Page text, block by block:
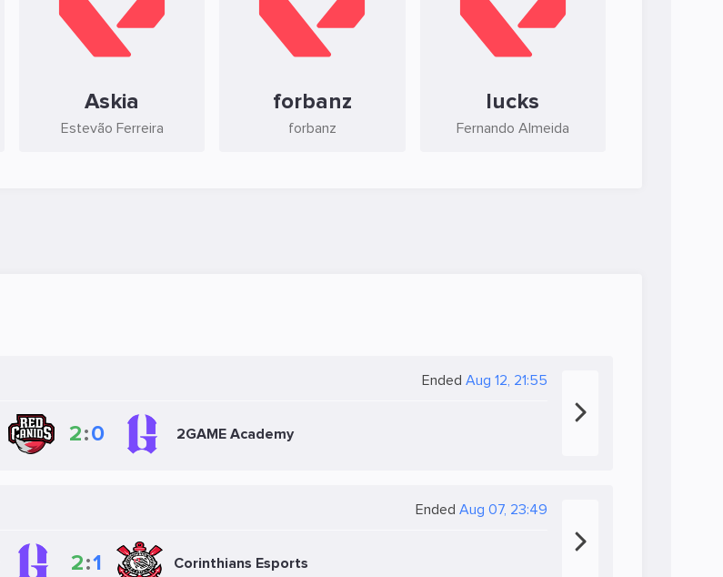
Askia
Estevão Ferreira
forbanz
forbanz
lucks
Fernando Almeida
Ended Aug 12, 21:55
2:0 2GAME Academy
Ended Aug 07, 23:49
2:1 Corinthians Esports